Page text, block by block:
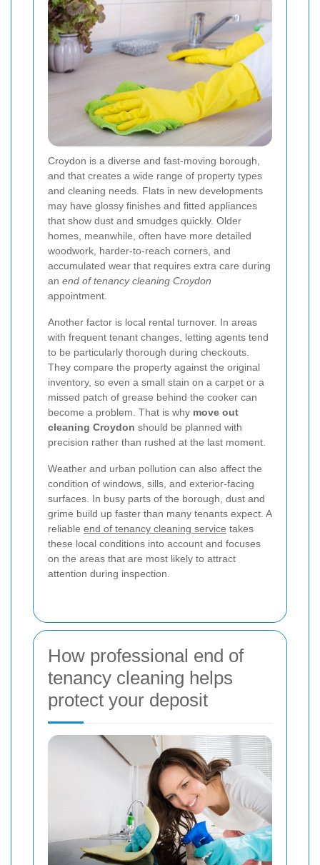
Croydon is a diverse and fast-moving borough,
and that creates a wide range of property types
and cleaning needs. Flats in new developments
may have glossy finishes and fitted appliances
that show dust and smudges quickly. Older
homes, meanwhile, often have more detailed
woodwork, harder-to-reach corners, and
accumulated wear that requires extra care during
an end of tenancy cleaning Croydon
appointment.
Another factor is local rental turnover. In areas
with frequent tenant changes, letting agents tend
to be particularly thorough during checkouts.
They compare the property against the original
inventory, so even a small stain on a carpet or a
missed patch of grease behind the cooker can
become a problem. That is why move out
cleaning Croydon should be planned with
precision rather than rushed at the last moment.
Weather and urban pollution can also affect the
condition of windows, sills, and exterior-facing
surfaces. In busy parts of the borough, dust and
grime build up faster than many tenants expect. A
reliable end of tenancy cleaning service takes
these local conditions into account and focuses
on the areas that are most likely to attract
attention during inspection.
How professional end of
tenancy cleaning helps
protect your deposit